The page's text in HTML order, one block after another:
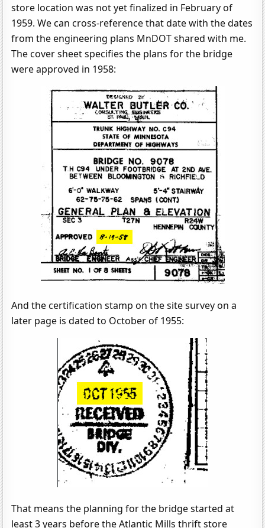
store location was not yet finalized in February of
1959. We can cross-reference that date with the dates
from the engineering plans MnDOT shared with me.
The cover sheet specifies the plans for the bridge
were approved in 1958:
And the certification stamp on the site survey on a
later page is dated to October of 1955:
That means the planning for the bridge started at
least 3 years before the Atlantic Mills thrift store